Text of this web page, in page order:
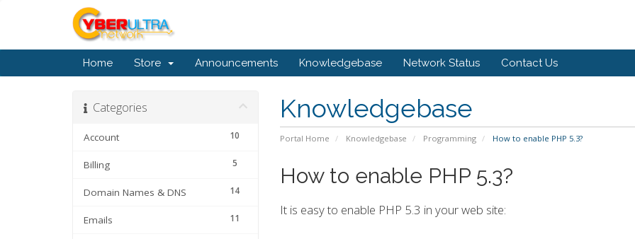
Home Store Announcements Knowledgebase Network Status Contact Us
Knowledgebase
Portal Home Knowledgebase Programming How to enable PHP 5.3?
Categories
10
Account
5
Billing
14
Domain Names & DNS
11
Emails
How to enable PHP 5.3?
It is easy to enable PHP 5.3 in your web site: